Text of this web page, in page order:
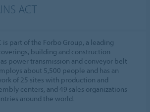
ACT
is part of the Forbo Group, a leading
building and construction
power transmission and conveyor belt
about 5,500 people and has an
of 25 sites with production and
centers, and 49 sales organizations
around the world.